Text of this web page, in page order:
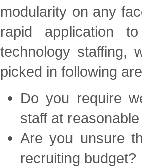
modularity on any
rapid application
technology staffing,
picked in following
Do you require
staff at
Are you unsure
recruiting budget?